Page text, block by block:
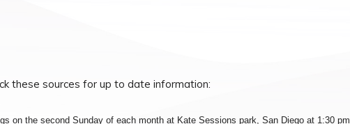
these sources for up to date information:
on the second Sunday of each month at Kate Sessions park, San Diego at 1:30 pm